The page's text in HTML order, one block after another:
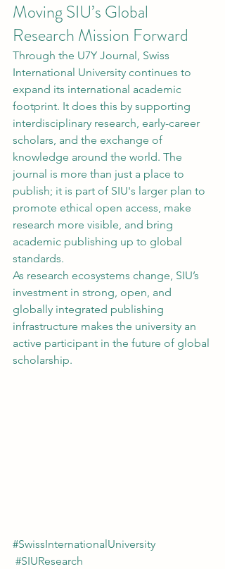
Moving SIU’s Global
Research Mission Forward
Through the U7Y Journal, Swiss
International University continues to
expand its international academic
footprint. It does this by supporting
interdisciplinary research, early-career
scholars, and the exchange of
knowledge around the world. The
journal is more than just a place to
publish; it is part of SIU's larger plan to
promote ethical open access, make
research more visible, and bring
academic publishing up to global
standards.
As research ecosystems change, SIU’s
investment in strong, open, and
globally integrated publishing
infrastructure makes the university an
active participant in the future of global
scholarship.
#SwissInternationalUniversity
#SIUResearch